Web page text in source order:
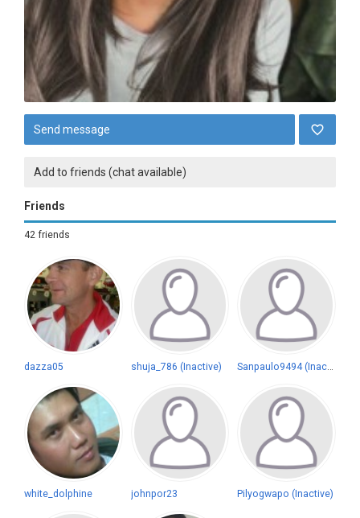
Send message
Add to friends (chat available)
Friends
42 friends
dazza05 shuja_786 (Inactive)
white_dolphine johnpor23 Pilyogwapo (Inactive)